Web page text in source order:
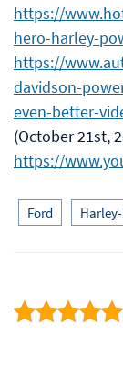
https://
hero-harley-
https://
davidson-
even-better-
(October 21st,
https://
Ford